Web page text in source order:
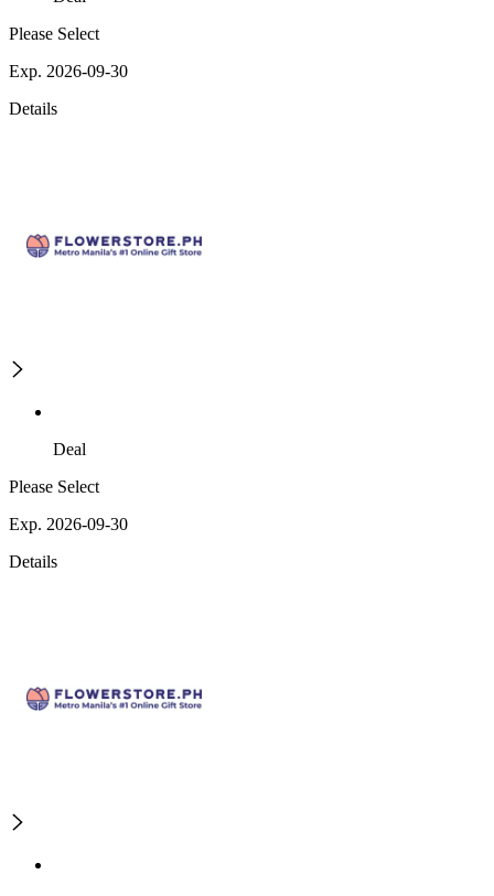
Please Select
Exp. 2026-09-30
Details
Deal
Please Select
Exp. 2026-09-30
Details